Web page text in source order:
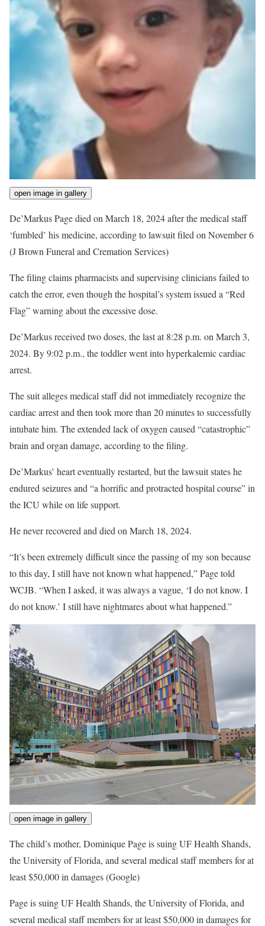
open image in gallery
De’Markus Page died on March 18, 2024 after the medical staff
‘fumbled’ his medicine, according to lawsuit filed on November 6
(J Brown Funeral and Cremation Services)
The filing claims pharmacists and supervising clinicians failed to
catch the error, even though the hospital’s system issued a “Red
Flag” warning about the excessive dose.
De’Markus received two doses, the last at 8:28 p.m. on March 3,
2024. By 9:02 p.m., the toddler went into hyperkalemic cardiac
arrest.
The suit alleges medical staff did not immediately recognize the
cardiac arrest and then took more than 20 minutes to successfully
intubate him. The extended lack of oxygen caused “catastrophic”
brain and organ damage, according to the filing.
De’Markus’ heart eventually restarted, but the lawsuit states he
endured seizures and “a horrific and protracted hospital course” in
the ICU while on life support.
He never recovered and died on March 18, 2024.
“It’s been extremely difficult since the passing of my son because
to this day, I still have not known what happened,” Page told
WCJB. “When I asked, it was always a vague, ‘I do not know. I
do not know.’ I still have nightmares about what happened.”
open image in gallery
The child’s mother, Dominique Page is suing UF Health Shands,
the University of Florida, and several medical staff members for at
least $50,000 in damages(Google)
Page is suing UF Health Shands, the University of Florida, and
several medical staff members for at least $50,000 in damages for